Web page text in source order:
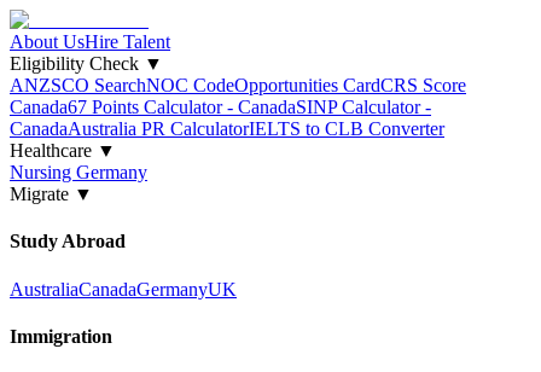
About UsHire Talent
Eligibility Check ▼
ANZSCO SearchNOC CodeOpportunities CardCRS Score
Canada67 Points Calculator - CanadaSINP Calculator -
CanadaAustralia PR CalculatorIELTS to CLB Converter
Healthcare ▼
Nursing Germany
Migrate ▼
Study Abroad
AustraliaCanadaGermanyUK
Immigration